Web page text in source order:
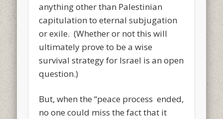
anything other than Palestinian
capitulation to eternal subjugation
or exile. (Whether or not this will
ultimately prove to be a wise
survival strategy for Israel is an open
question.)
But, when the “peace process ended,
no one could miss the fact that it